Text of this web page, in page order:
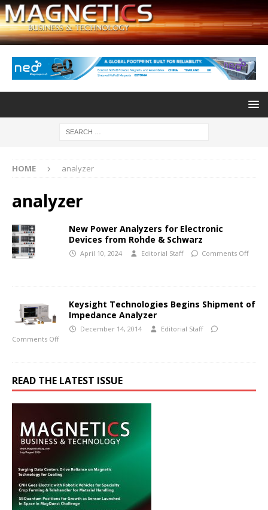
HOME analyzer
analyzer
New Power Analyzers for Electronic
Devices from Rohde & Schwarz
April 10, 2024 Editorial Staff Comments Off
Keysight Technologies Begins Shipment of
Impedance Analyzer
December 14, 2014
Editorial Staff
Comments Off
READ THE LATEST ISSUE